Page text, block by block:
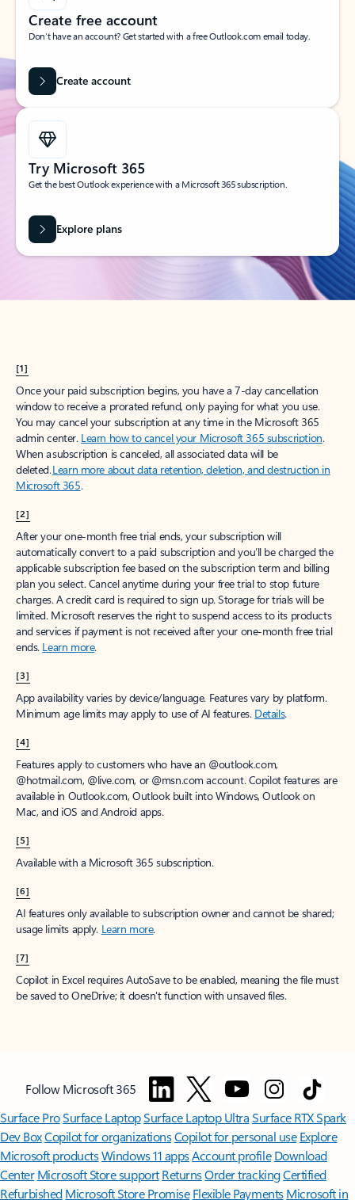
Create free account
Don’t have an account? Get started with a free Outlook.com email today.
Create account
Try Microsoft 365
Get the best Outlook experience with a Microsoft 365 subscription.
Explore plans
[1]
Once your paid subscription begins, you have a 7-day cancellation
window to receive a prorated refund, only paying for what you use.
You may cancel your subscription at any time in the Microsoft 365
admin center. Learn how to cancel your Microsoft 365 subscription.
When a subscription is canceled, all associated data will be
deleted.Learn more about data retention, deletion, and destruction in
Microsoft 365.
[2]
After your one-month free trial ends, your subscription will
automatically convert to a paid subscription and you’ll be charged the
applicable subscription fee based on the subscription term and billing
plan you select. Cancel anytime during your free trial to stop future
charges. A credit card is required to sign up. Storage for trials will be
limited. Microsoft reserves the right to suspend access to its products
and services if payment is not received after your one-month free trial
ends. Learn more.
[3]
App availability varies by device/language. Features vary by platform.
Minimum age limits may apply to use of AI features. Details.
[4]
Features apply to customers who have an @outlook.com,
@hotmail.com, @live.com, or @msn.com account. Copilot features are
available in Outlook.com, Outlook built into Windows, Outlook on
Mac, and iOS and Android apps.
[5]
Available with a Microsoft 365 subscription.
[6]
AI features only available to subscription owner and cannot be shared;
usage limits apply. Learn more.
[7]
Copilot in Excel requires AutoSave to be enabled, meaning the file must
be saved to OneDrive; it doesn't function with unsaved files.
Follow Microsoft 365
Surface ProSurface LaptopSurface Laptop UltraSurface RTX Spark
Dev BoxCopilot for organizationsCopilot for personal use Explore
Microsoft productsWindows 11 appsAccount profile Download
Center Microsoft Store support ReturnsOrder trackingCertified
Refurbished Microsoft Store Promise Flexible Payments Microsoft in